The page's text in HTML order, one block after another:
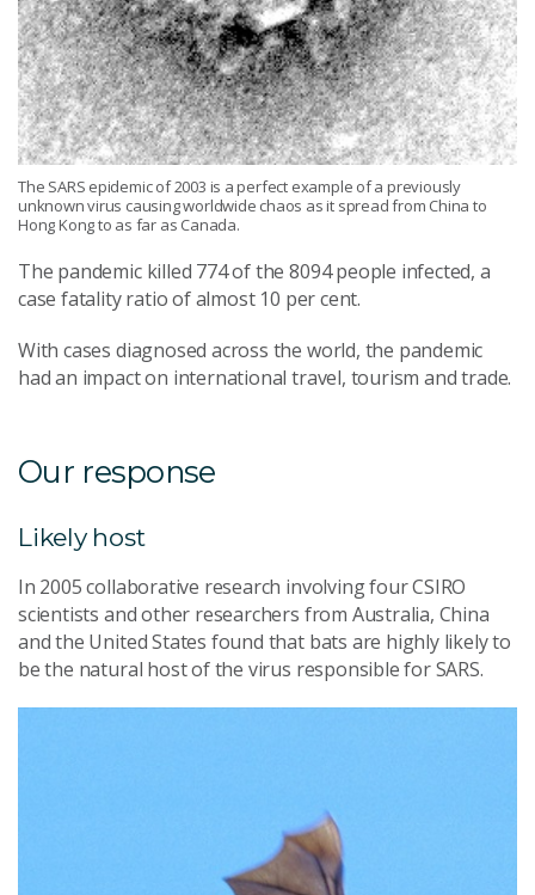
The SARS epidemic of 2003 is a perfect example of a previously
unknown virus causing worldwide chaos as it spread from China to
Hong Kong to as far as Canada.
The pandemic killed 774 of the 8094 people infected, a
case fatality ratio of almost 10 per cent.
With cases diagnosed across the world, the pandemic
had an impact on international travel, tourism and trade.
Our response
Likely host
In 2005 collaborative research involving four CSIRO
scientists and other researchers from Australia, China
and the United States found that bats are highly likely to
be the natural host of the virus responsible for SARS.